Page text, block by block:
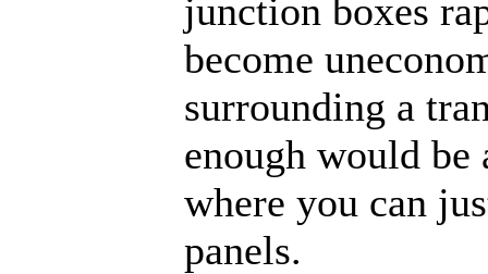
junction boxes
become
surrounding a
enough would
where you can
panels.